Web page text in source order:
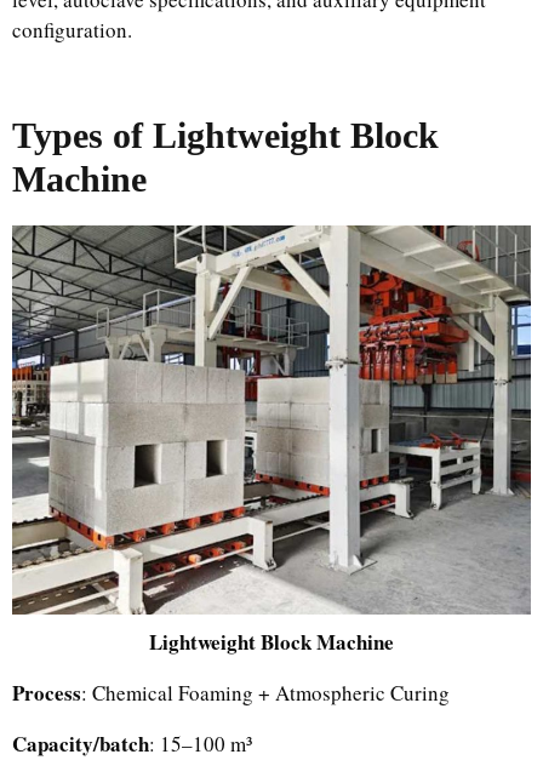
configuration.
Types of Lightweight Block
Machine
Lightweight Block Machine
Process: Chemical Foaming + Atmospheric Curing
Capacity/batch: 15–100 m³